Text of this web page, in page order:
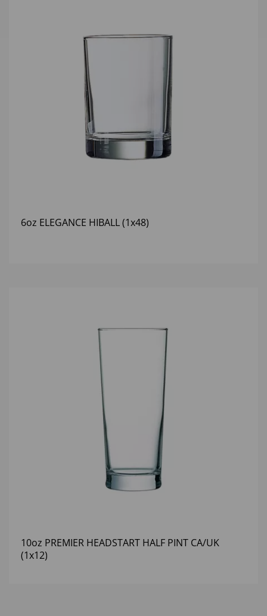
6oz ELEGANCE HIBALL (1x48)
10oz PREMIER HEADSTART HALF PINT CA/UK
(1x12)